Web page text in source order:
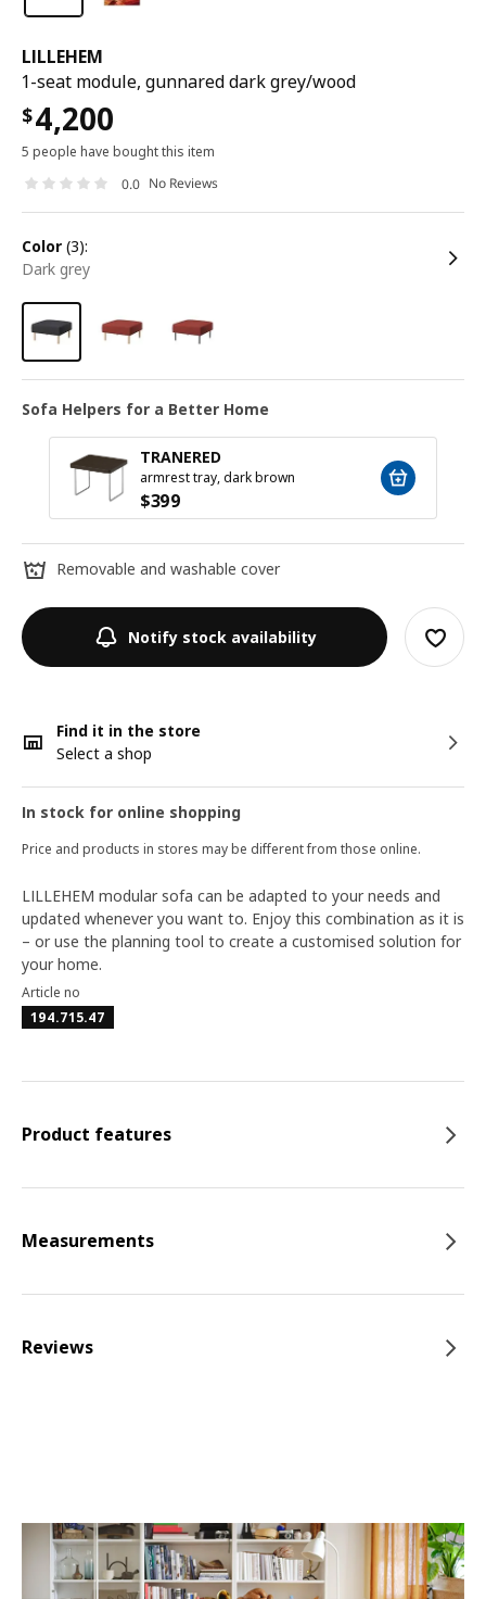
LILLEHEM
1-seat module, gunnared dark grey/wood
$4,200
5 people have bought this item
0.0 No Reviews
color (3):
dark grey
Sofa Helpers for a Better Home
TRANERED
armrest tray, dark brown
$399
Removable and washable cover
Notify stock availability
Find it in the store
Select a shop
In stock for online shopping
Price and products in stores may be different from those online.
LILLEHEM modular sofa can be adapted to your needs and
updated whenever you want to. Enjoy this combination as it is
– or use the planning tool to create a customised solution for
your home.
Article no
194.715.47
Product features
Measurements
Reviews